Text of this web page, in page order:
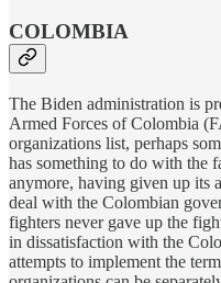
COLOMBIA
The Biden administration is
Armed Forces of Colombia
organizations list, perhaps
has something to do with the
anymore, having given up its
deal with the Colombian
fighters never gave up the
in dissatisfaction with the
attempts to implement the